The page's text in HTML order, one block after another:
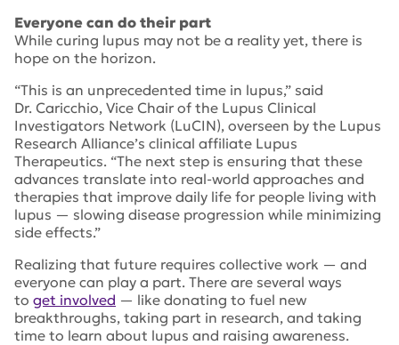
Everyone can do their part
While curing lupus may not be a reality yet, there is
hope on the horizon.
“This is an unprecedented time in lupus,” said
Dr. Caricchio, Vice Chair of the Lupus Clinical
Investigators Network (LuCIN), overseen by the Lupus
Research Alliance’s clinical affiliate Lupus
Therapeutics. “The next step is ensuring that these
advances translate into real-world approaches and
therapies that improve daily life for people living with
lupus — slowing disease progression while minimizing
side effects.”
Realizing that future requires collective work — and
everyone can play a part. There are several ways
to get involved — like donating to fuel new
breakthroughs, taking part in research, and taking
time to learn about lupus and raising awareness.